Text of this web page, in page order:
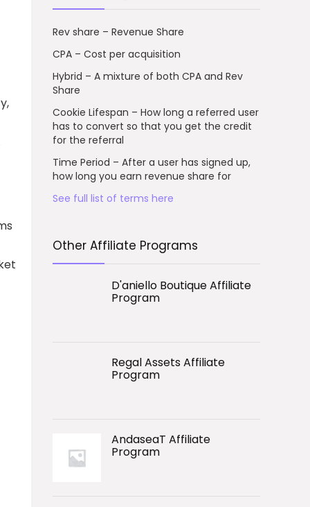
Rev share – Revenue Share
CPA – Cost per acquisition
Hybrid – A mixture of both CPA and Rev
Share
Cookie Lifespan – How long a referred user
has to convert so that you get the credit
for the referral
Time Period – After a user has signed up,
how long you earn revenue share for
See full list of terms here
Other Affiliate Programs
D'aniello Boutique Affiliate
Program
Regal Assets Affiliate
Program
AndaseaT Affiliate
Program